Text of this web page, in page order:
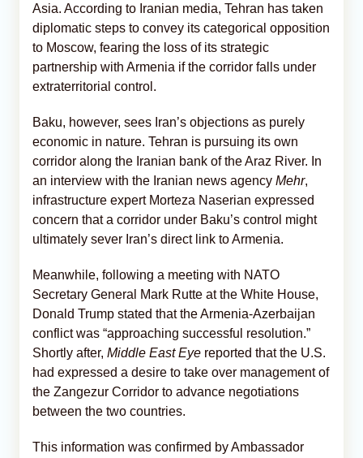
Asia. According to Iranian media, Tehran has taken
diplomatic steps to convey its categorical opposition
to Moscow, fearing the loss of its strategic
partnership with Armenia if the corridor falls under
extraterritorial control.
Baku, however, sees Iran’s objections as purely
economic in nature. Tehran is pursuing its own
corridor along the Iranian bank of the Araz River. In
an interview with the Iranian news agency Mehr,
infrastructure expert Morteza Naserian expressed
concern that a corridor under Baku’s control might
ultimately sever Iran’s direct link to Armenia.
Meanwhile, following a meeting with NATO
Secretary General Mark Rutte at the White House,
Donald Trump stated that the Armenia-Azerbaijan
conflict was “approaching successful resolution.”
Shortly after, Middle East Eye reported that the U.S.
had expressed a desire to take over management of
the Zangezur Corridor to advance negotiations
between the two countries.
This information was confirmed by Ambassador